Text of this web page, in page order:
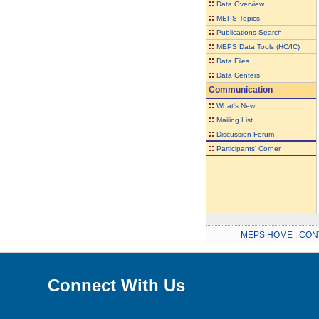
:: Data Overview
:: MEPS Topics
:: Publications Search
:: MEPS Data Tools (HC/IC)
:: Data Files
:: Data Centers
Communication
:: What's New
:: Mailing List
:: Discussion Forum
:: Participants' Corner
MEPS HOME
Connect With Us